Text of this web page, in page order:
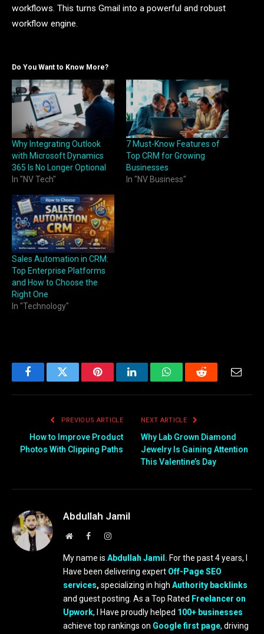
workflows. This turns Gmail into a powerful and robust
workflow engine.
Do You Want to Know More?
Why Integrating Outlook
with Microsoft Dynamics
365 Is No Longer Optional
In "NV Tech"
7 Must-Know Features of
Top CRM for Growing
Businesses
In "NV Business"
Sales Automation in CRM:
Top Enterprise Platforms
and How to Choose the
Right One
In "Technology"
FacebookTwitter PinterestLinkedInWhatsAppReddit
PREVIOUS ARTICLE
How to Improve Product
Photos With Clipping Paths
NEXT ARTICLE
Why Lab Grown Diamond
Jewelry Is Gaining Attention
This Valentine’s Day
Abdullah Jamil
WebsiteFacebookInstagram
My name is Abdullah Jamil. For the past 4 years, I
Have been delivering expert Off-Page SEO
services, specializing in high Authority backlinks
and guest posting. As a Top Rated Freelancer on
Upwork, I Have proudly helped 100+ businesses
achieve top rankings on Google first page, driving